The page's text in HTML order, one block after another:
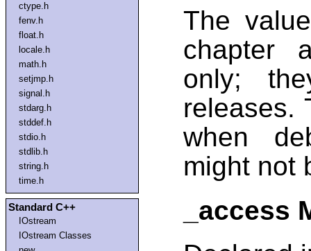
ctype.h
fenv.h
float.h
locale.h
math.h
setjmp.h
signal.h
stdarg.h
stddef.h
stdio.h
stdlib.h
string.h
time.h
Standard C++
IOstream
IOstream Classes
The
chapter
only;
releases.
when
might not
_access